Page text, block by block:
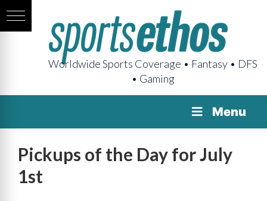
Worldwide Sports Coverage • Fantasy • DFS
• Gaming
Menu
Pickups of the Day for July
1st